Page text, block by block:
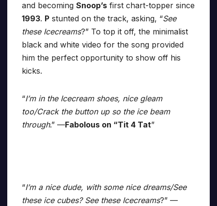
and becoming Snoop’s first chart-topper since
1993. P stunted on the track, asking, “See
these Icecreams?” To top it off, the minimalist
black and white video for the song provided
him the perfect opportunity to show off his
kicks.
“I’m in the Icecream shoes, nice gleam
too/Crack the button up so the ice beam
through.” —Fabolous on “Tit 4 Tat”
“I’m a nice dude, with some nice dreams/See
these ice cubes? See these Icecreams?” —